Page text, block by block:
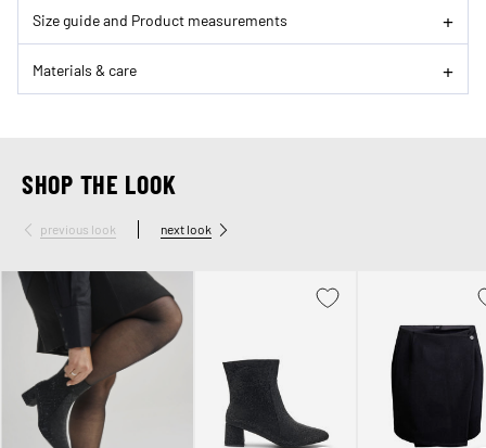
Size guide and Product measurements
Materials & care
SHOP THE LOOK
previous look next look